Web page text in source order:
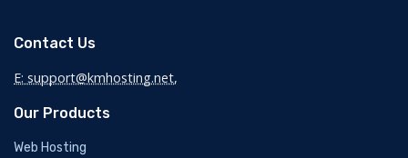
Contact Us
E: support@kmhosting.net,
Our Products
Web Hosting